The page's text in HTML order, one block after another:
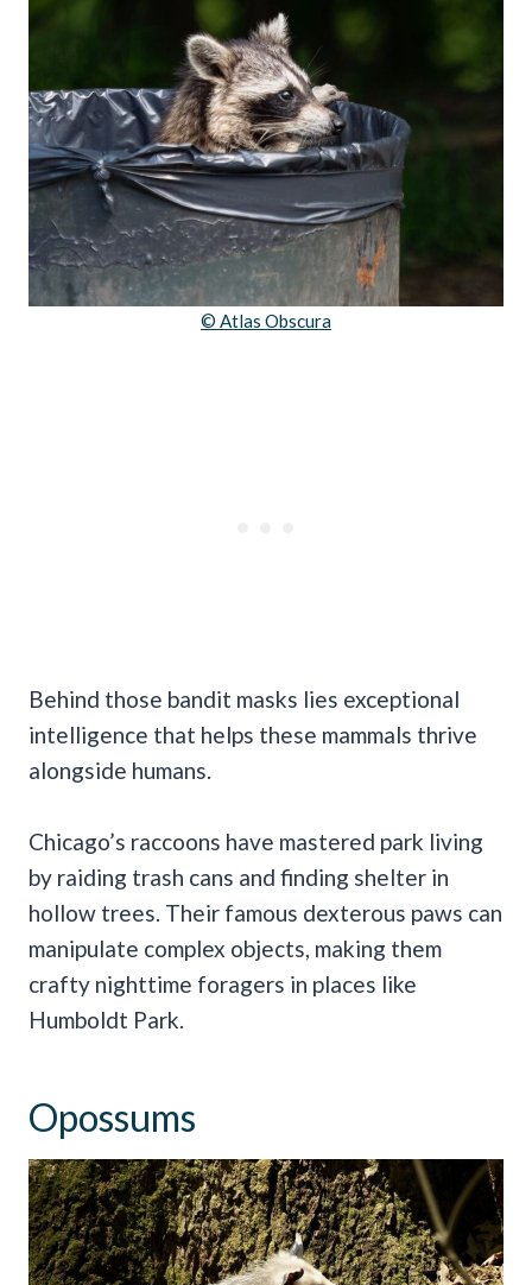
© Atlas Obscura
Behind those bandit masks lies exceptional
intelligence that helps these mammals thrive
alongside humans.
Chicago’s raccoons have mastered park living
by raiding trash cans and finding shelter in
hollow trees. Their famous dexterous paws can
manipulate complex objects, making them
crafty nighttime foragers in places like
Humboldt Park.
Opossums